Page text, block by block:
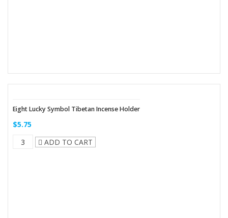
Eight Lucky Symbol Tibetan Incense Holder
$5.75
ADD TO CART